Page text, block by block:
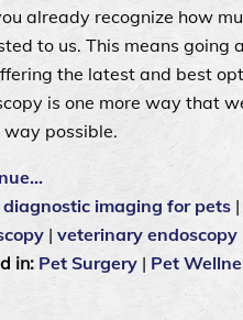
already recognize how
to us. This means going
the latest and best
is one more way that
way possible.
diagnostic imaging for pets |
| veterinary endoscopy
in: Pet Surgery | Pet